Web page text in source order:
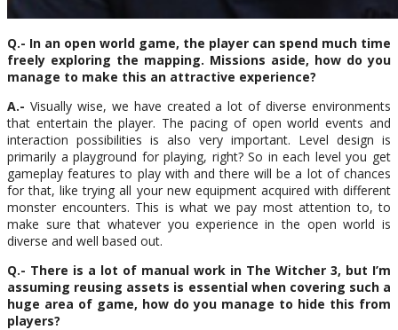
Q.- In an open world game, the player can spend much time
freely exploring the mapping. Missions aside, how do you
manage to make this an attractive experience?
A.- Visually wise, we have created a lot of diverse environments
that entertain the player. The pacing of open world events and
interaction possibilities is also very important. Level design is
primarily a playground for playing, right? So in each level you get
gameplay features to play with and there will be a lot of chances
for that, like trying all your new equipment acquired with different
monster encounters. This is what we pay most attention to, to
make sure that whatever you experience in the open world is
diverse and well based out.
Q.- There is a lot of manual work in The Witcher 3, but I’m
assuming reusing assets is essential when covering such a
huge area of game, how do you manage to hide this from
players?